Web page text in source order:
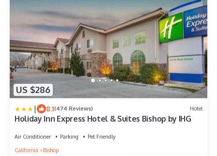
US $286
| 8.1(474 Reviews) Hotel
Holiday Inn Express Hotel & Suites Bishop by IHG
Air Conditioner Parking
Pet Friendly
California
Bishop